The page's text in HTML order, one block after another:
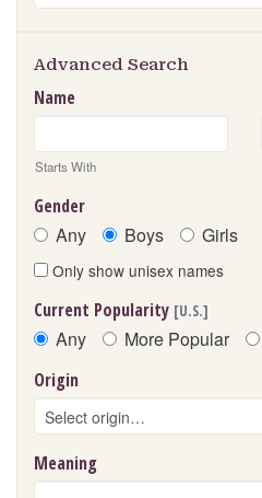
Advanced Search
Name
Starts With
Gender
Any Boys Girls
Only show unisex names
Current Popularity [U.S.]
Any More Popular
Origin
Meaning